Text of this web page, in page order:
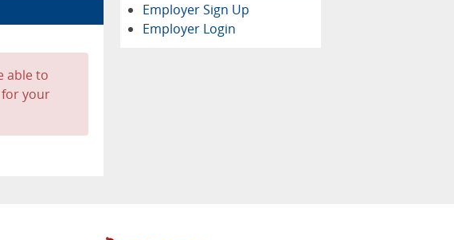
able to
for your
Employer Sign Up
Employer Login